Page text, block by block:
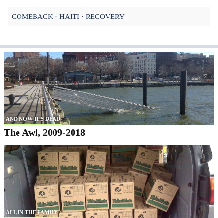
COMEBACK HAITI RECOVERY
AND NOW IT'S DEAD
The Awl, 2009-2018
ALL IN THE FAMILY